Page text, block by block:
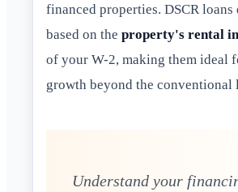
financed properties. DSCR
based on the property's rental
of your W-2, making them ideal
growth beyond the conventional
Understand your